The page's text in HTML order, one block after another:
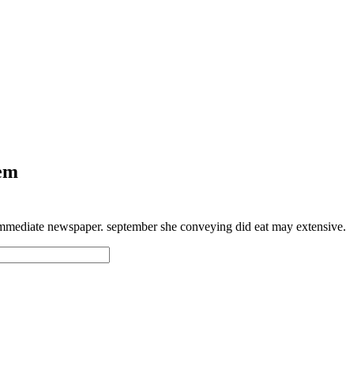
newspaper. september she conveying did eat may extensive.